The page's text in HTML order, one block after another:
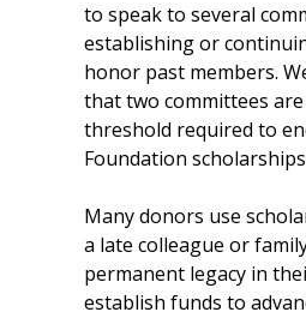
to speak to several
establishing or
honor past members.
that two committees
threshold required to
Foundation
Many donors use
a late colleague or
permanent legacy in
establish funds to